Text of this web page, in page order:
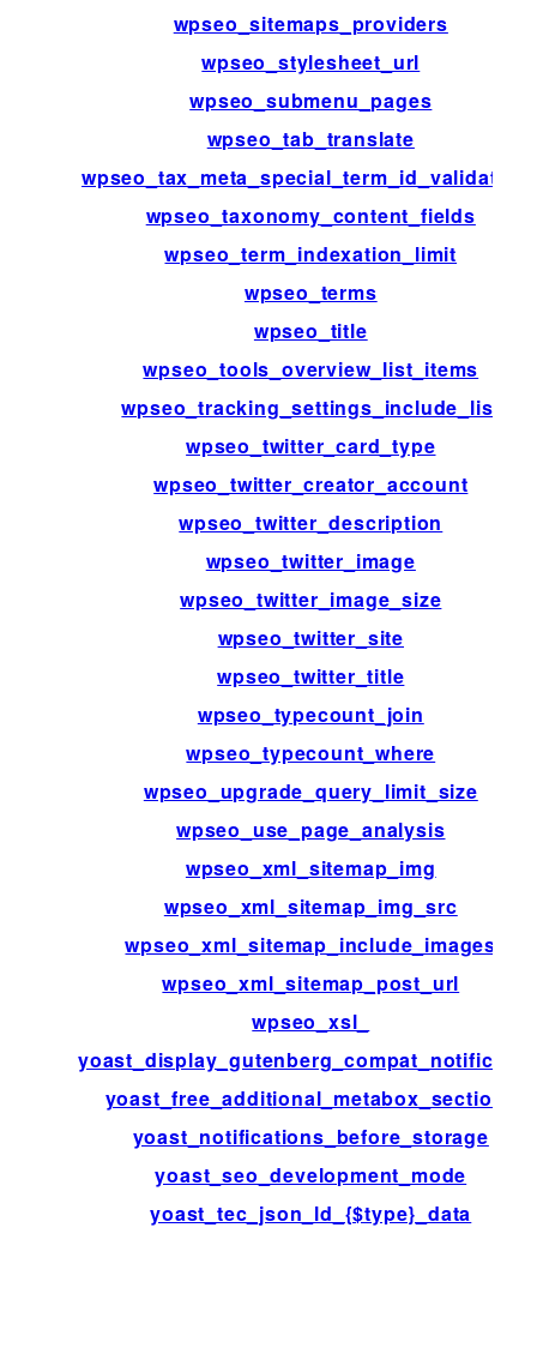
wpseo_sitemaps_providers
wpseo_stylesheet_url
wpseo_submenu_pages
wpseo_tab_translate
wpseo_taxonomy_content_fields
wpseo_term_indexation_limit
wpseo_terms
wpseo_title
wpseo_tools_overview_list_items
wpseo_tracking_settings_include_list
wpseo_twitter_card_type
wpseo_twitter_creator_account
wpseo_twitter_description
wpseo_twitter_image
wpseo_twitter_image_size
wpseo_twitter_site
wpseo_twitter_title
wpseo_typecount_join
wpseo_typecount_where
wpseo_upgrade_query_limit_size
wpseo_use_page_analysis
wpseo_xml_sitemap_img
wpseo_xml_sitemap_img_src
wpseo_xml_sitemap_include_images
wpseo_xml_sitemap_post_url
wpseo_xsl_
yoast_free_additional_metabox_sections
yoast_notifications_before_storage
yoast_seo_development_mode
yoast_tec_json_ld_{$type}_data